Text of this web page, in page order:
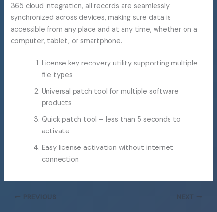
365 cloud integration, all records are seamlessly
synchronized across devices, making sure data is
accessible from any place and at any time, whether on a
computer, tablet, or smartphone.
License key recovery utility supporting multiple
file types
Universal patch tool for multiple software
products
Quick patch tool – less than 5 seconds to
activate
Easy license activation without internet
connection
PREVIOUS NEXT